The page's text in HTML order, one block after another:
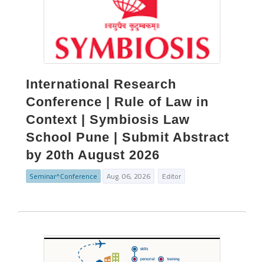
International Research
Conference | Rule of Law in
Context | Symbiosis Law
School Pune | Submit Abstract
by 20th August 2026
Seminar^Conference Aug. 06, 2026 Editor